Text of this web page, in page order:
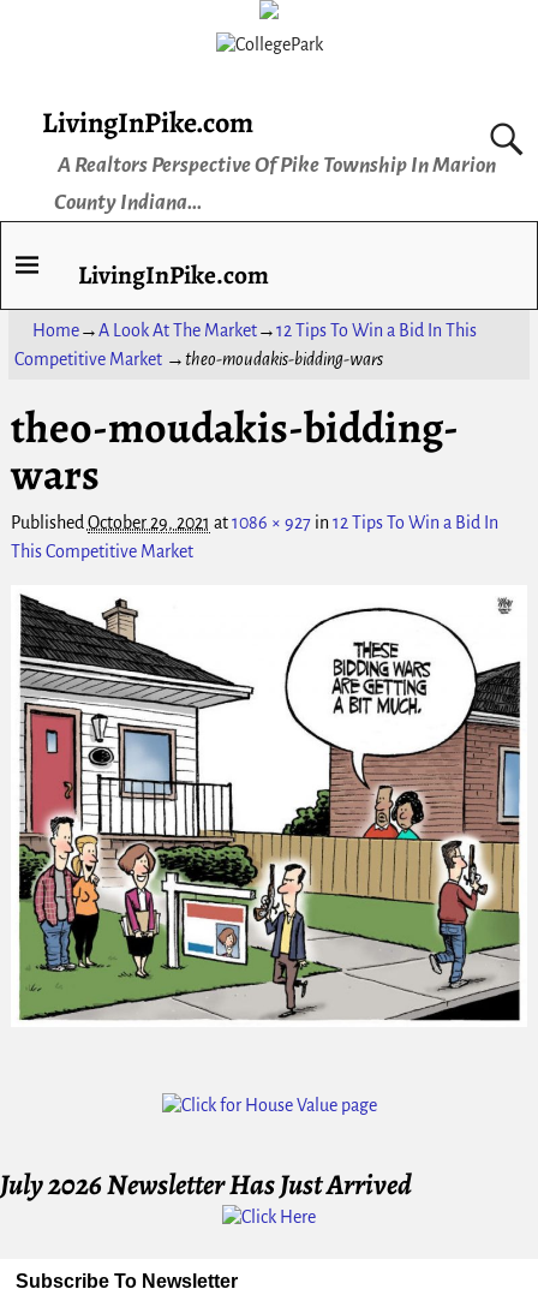
LivingInPike.com
A Realtors Perspective Of Pike Township In Marion
County Indiana...
LivingInPike.com
Home→A Look At The Market→12 Tips To Win a Bid In This
Competitive Market→theo-moudakis-bidding-wars
Image navigation
theo-moudakis-bidding-
wars
PublishedOctober 29, 2021 at1086 × 927in12 Tips To Win a Bid In
This Competitive Market
Image navigation
July 2026 Newsletter Has Just Arrived
Subscribe To Newsletter